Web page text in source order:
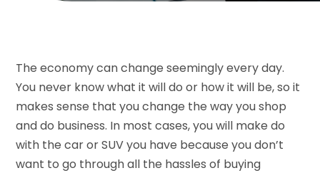
The economy can change seemingly every day.
You never know what it will do or how it will be, so it
makes sense that you change the way you shop
and do business. In most cases, you will make do
with the car or SUV you have because you don’t
want to go through all the hassles of buying